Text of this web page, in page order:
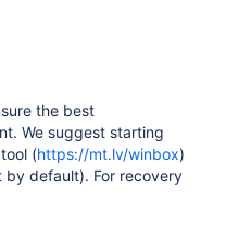
the best
We suggest starting
(https://mt.lv/winbox)
default). For recovery